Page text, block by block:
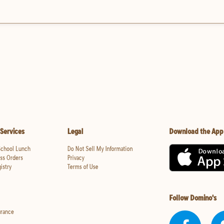
Lunch
Orders
Legal
Do Not Sell My Information
Privacy
Terms of Use
Download the App
Follow Domino's